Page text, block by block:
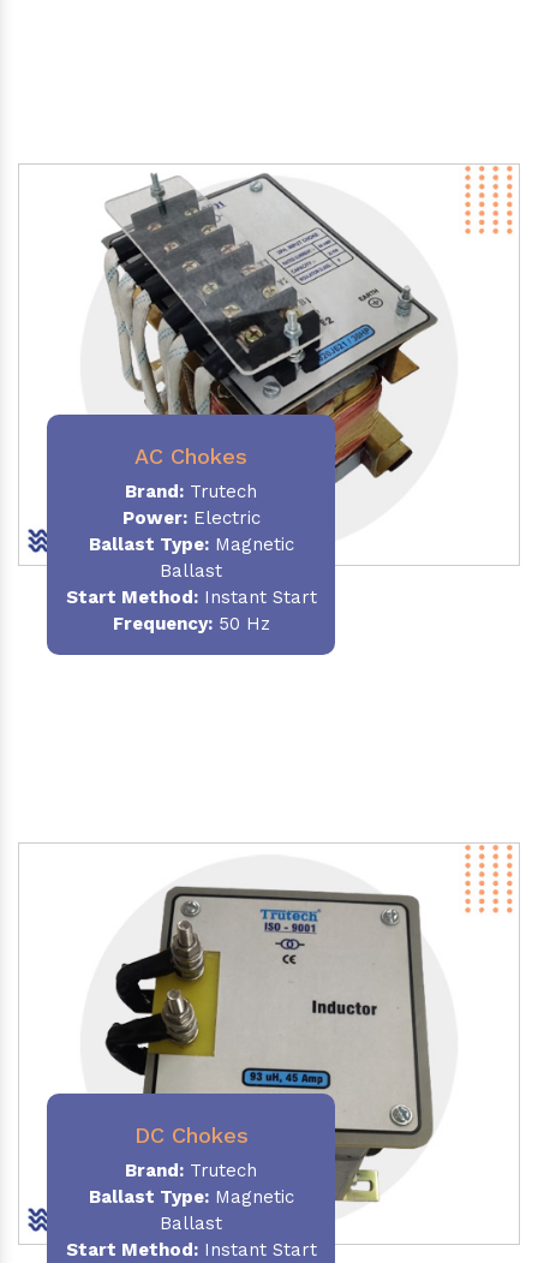
AC Chokes
Brand: Trutech
Power:Electric
Ballast Type:Magnetic
Ballast
Start Method:Instant Start
Frequency:50 Hz
DC Chokes
Brand: Trutech
Ballast Type:Magnetic
Ballast
Start Method:Instant Start